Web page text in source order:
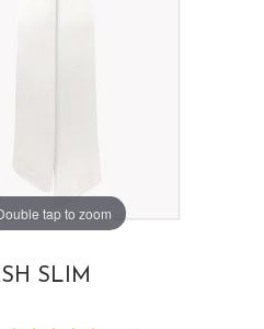
tap to zoom
SLIM